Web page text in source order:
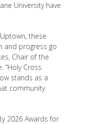
University have
these
and progress go
Chair of the
“Holy Cross
stands as a
community
2026 Awards for